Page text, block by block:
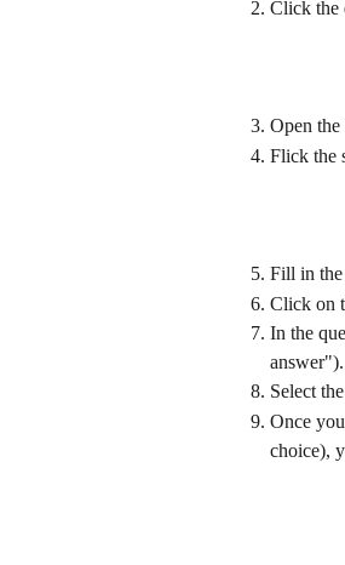
Click the
Open the
Flick the
Fill in the
Click on
In the
answer").
Select the
Once
choice),